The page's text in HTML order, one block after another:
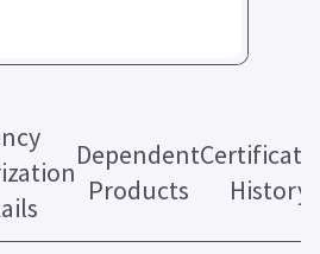
Dependent
Products
History